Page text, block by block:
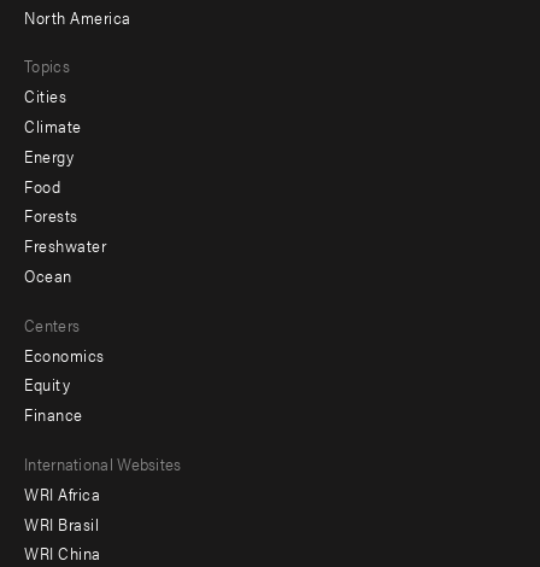
North America
Topics
Cities
Climate
Energy
Food
Forests
Freshwater
Ocean
Centers
Economics
Equity
Finance
Footer
menu
-
International Websites
WRI Africa
WRI Brasil
WRI China